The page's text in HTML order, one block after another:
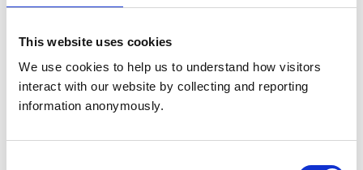
This website uses cookies
We use cookies to help us to understand how visitors
interact with our website by collecting and reporting
information anonymously.